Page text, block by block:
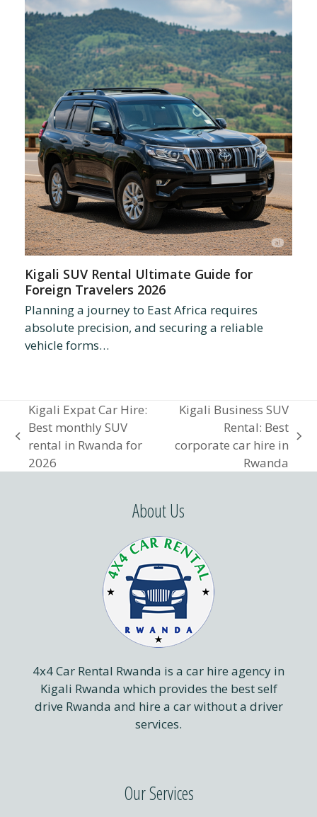
Kigali SUV Rental Ultimate Guide for
Foreign Travelers 2026
Planning a journey to East Africa requires
absolute precision, and securing a reliable
vehicle forms…
previous
post:
Kigali Expat Car Hire:
Best monthly SUV
rental in Rwanda for
2026
next
Kigali Business SUV
Rental: Best
corporate car hire in
Rwanda
About Us
4x4 Car Rental Rwanda is a car hire agency in
Kigali Rwanda which provides the best self
drive Rwanda and hire a car without a driver
services.
Our Services